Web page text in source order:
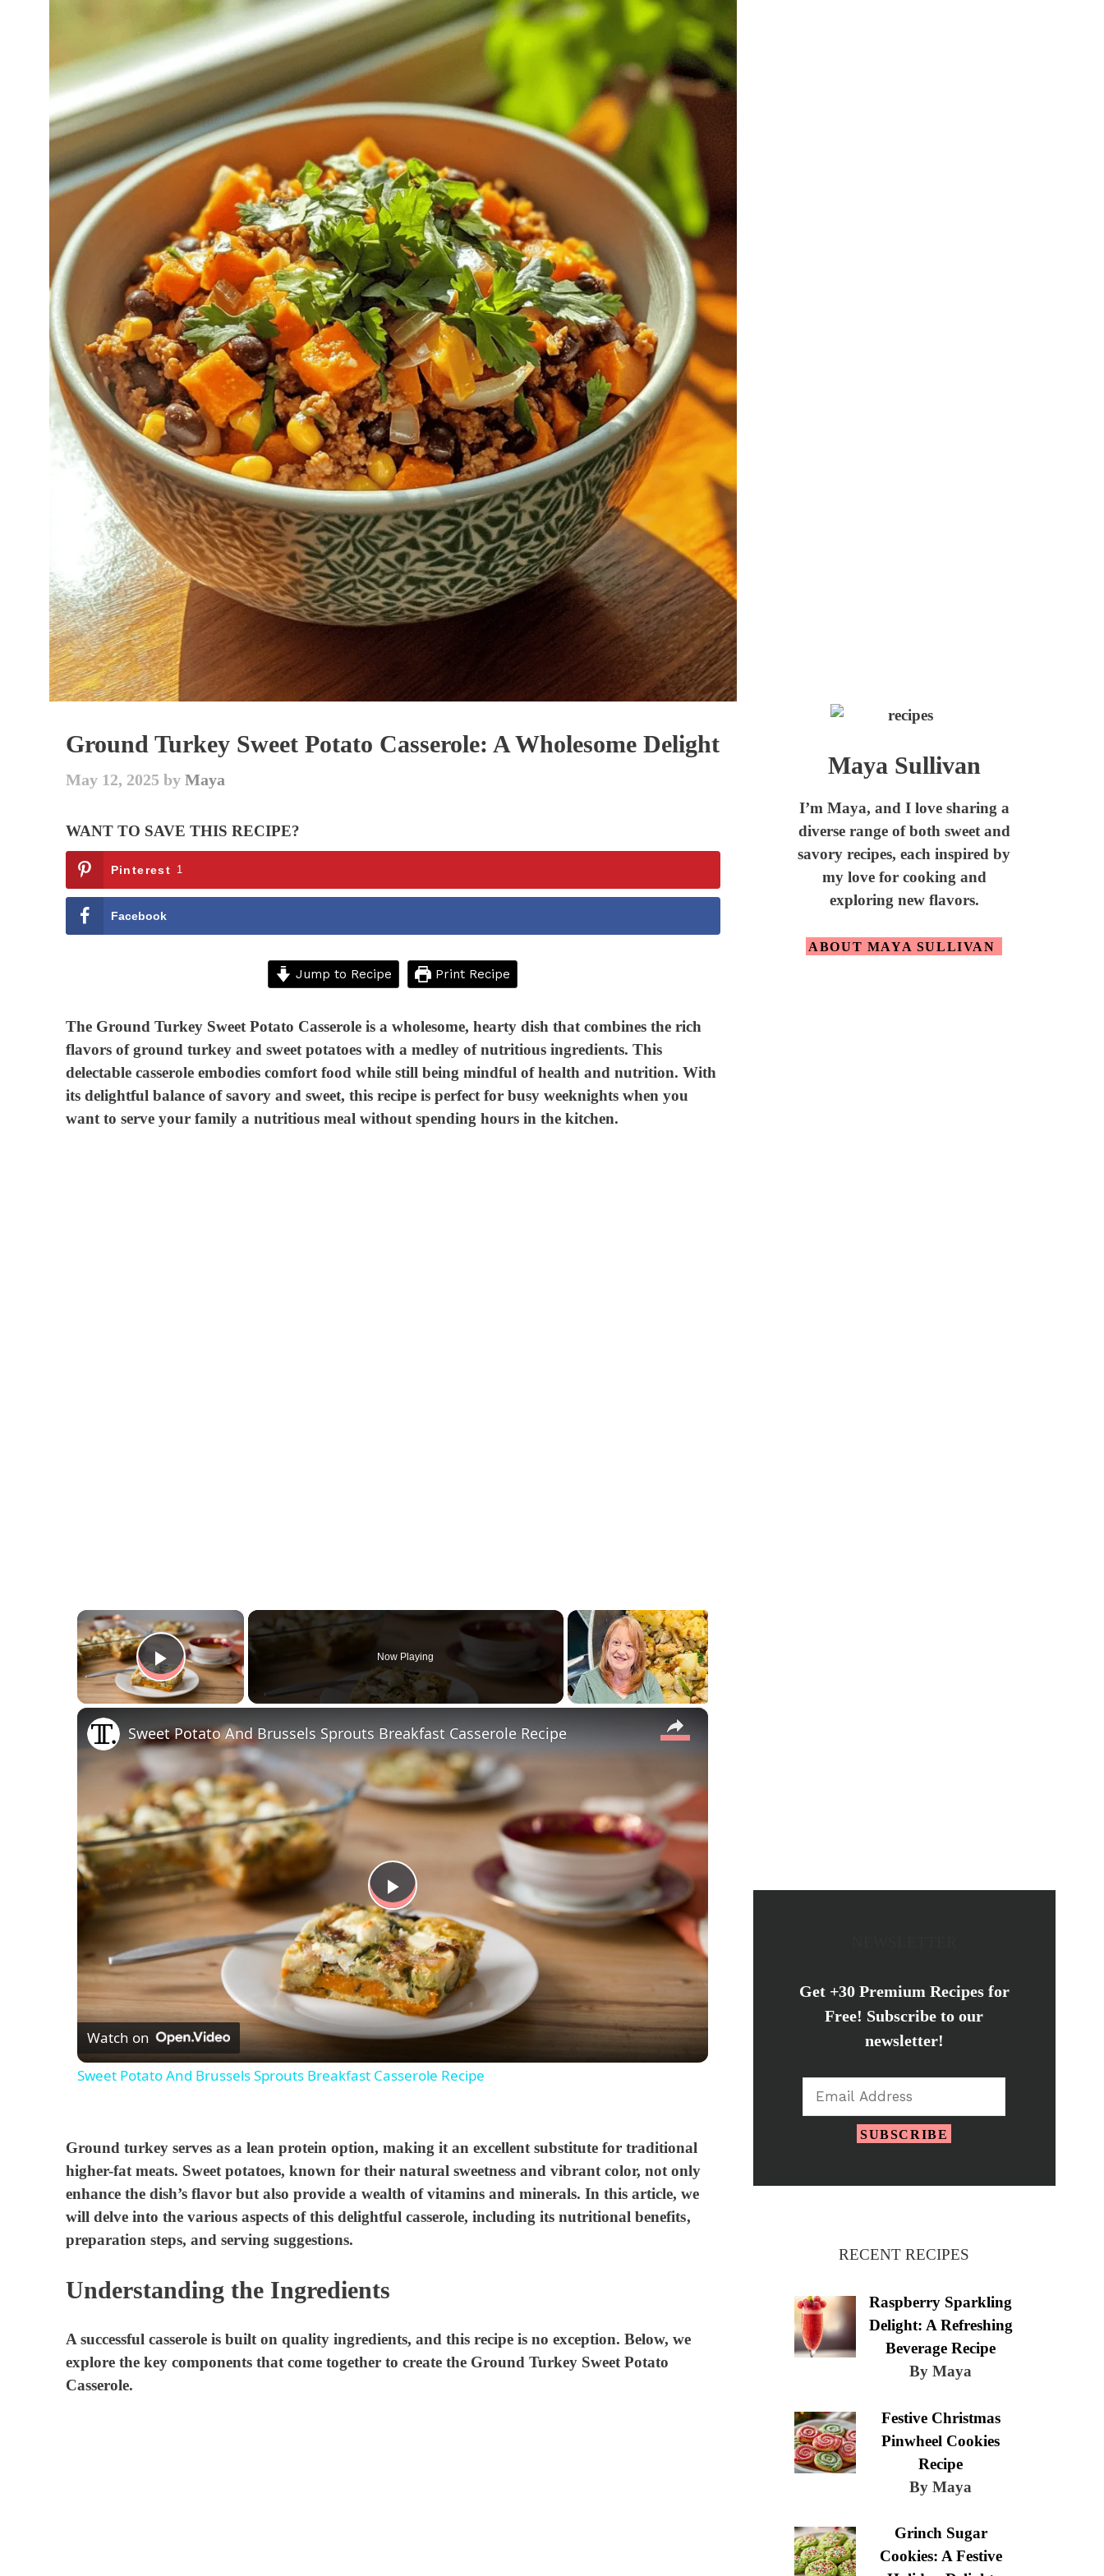
Ground Turkey Sweet Potato Casserole: A Wholesome Delight
May 12, 2025 by Maya
WANT TO SAVE THIS RECIPE?
Pinterest 1
Facebook
Jump to Recipe Print Recipe
The Ground Turkey Sweet Potato Casserole is a wholesome, hearty dish that combines the rich
flavors of ground turkey and sweet potatoes with a medley of nutritious ingredients. This
delectable casserole embodies comfort food while still being mindful of health and nutrition. With
its delightful balance of savory and sweet, this recipe is perfect for busy weeknights when you
want to serve your family a nutritious meal without spending hours in the kitchen.
×
Play Video
Now Playing
×
P
l
a
y
i
d
Sweet Potato And Brussels Sprouts Breakfast Casserole Recipe
Watch on
Sweet Potato And Brussels Sprouts Breakfast Casserole Recipe
Ground turkey serves as a lean protein option, making it an excellent substitute for traditional
higher-fat meats. Sweet potatoes, known for their natural sweetness and vibrant color, not only
enhance the dish’s flavor but also provide a wealth of vitamins and minerals. In this article, we
will delve into the various aspects of this delightful casserole, including its nutritional benefits,
preparation steps, and serving suggestions.
Understanding the Ingredients
A successful casserole is built on quality ingredients, and this recipe is no exception. Below, we
explore the key components that come together to create the Ground Turkey Sweet Potato
Casserole.
Maya Sullivan
I’m Maya, and I love sharing a
diverse range of both sweet and
savory recipes, each inspired by
my love for cooking and
exploring new flavors.
ABOUT MAYA SULLIVAN
Get +30 Premium Recipes for
Free! Subscribe to our
newsletter!
RECENT RECIPES
Raspberry Sparkling
Delight: A Refreshing
Beverage Recipe
By Maya
Festive Christmas
Pinwheel Cookies
Recipe
By Maya
Grinch Sugar
Cookies: A Festive